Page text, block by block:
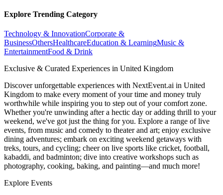
Explore Trending Category
Technology & InnovationCorporate &
BusinessOthersHealthcareEducation & LearningMusic &
EntertainmentFood & Drink
Exclusive & Curated Experiences in United Kingdom
Discover unforgettable experiences with NextEvent.ai in United
Kingdom to make every moment of your time and money truly
worthwhile while inspiring you to step out of your comfort zone.
Whether you're unwinding after a hectic day or adding thrill to your
weekend, we've got just the thing for you. Explore a range of live
events, from music and comedy to theater and art; enjoy exclusive
dining adventures; embark on exciting weekend getaways with
treks, tours, and cycling; cheer on live sports like cricket, football,
kabaddi, and badminton; dive into creative workshops such as
photography, cooking, baking, and painting—and much more!
Explore Events